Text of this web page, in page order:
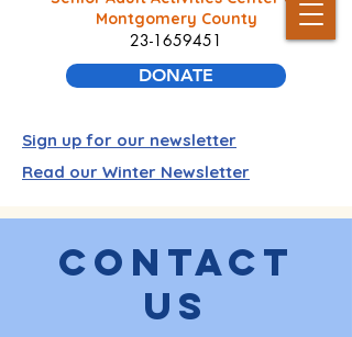
Montgomery County
23-1659451
DONATE
Sign up for our newsletter
Read our Winter Newsletter
Contact
Us